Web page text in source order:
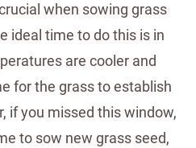
when sowing grass
ideal time to do this is in
are cooler and
for the grass to establish
if you missed this window,
to sow new grass seed,